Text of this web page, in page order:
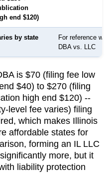
end $120)
by state
For reference
DBA vs. LLC
is $70 (filing fee low
$40) to $270 (filing
high end $120) --
level fee varies) filing
which makes Illinois
affordable states for
forming an IL LLC
more, but it
liability protection